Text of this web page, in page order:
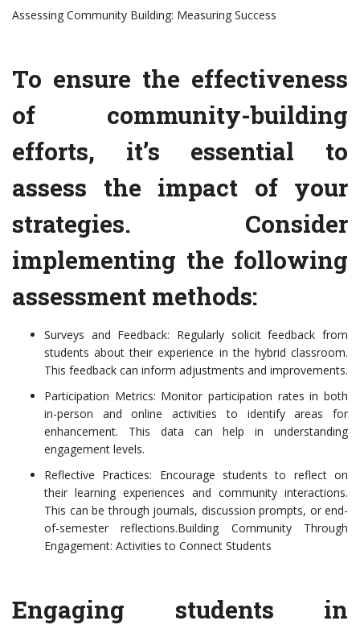
Assessing Community Building: Measuring Success
To ensure the effectiveness
of community-building
efforts, it’s essential to
assess the impact of your
strategies. Consider
implementing the following
assessment methods:
Surveys and Feedback: Regularly solicit feedback from
students about their experience in the hybrid classroom.
This feedback can inform adjustments and improvements.
Participation Metrics: Monitor participation rates in both
in-person and online activities to identify areas for
enhancement. This data can help in understanding
engagement levels.
Reflective Practices: Encourage students to reflect on
their learning experiences and community interactions.
This can be through journals, discussion prompts, or end-
of-semester reflections.Building Community Through
Engagement: Activities to Connect Students
Engaging students in